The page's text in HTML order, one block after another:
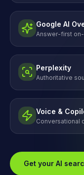
Google AI
Answer-first
Perplexity
Authoritative
Voice &
Conversational
Get your AI